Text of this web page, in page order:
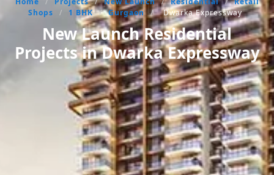
Shops
/ 1 BHK / Gurgaon / Dwarka Expressway
New Launch Residential
Projects in Dwarka Expressway